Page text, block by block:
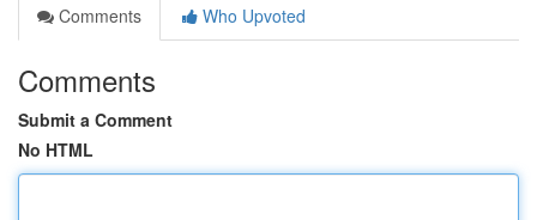
Comments
Who Upvoted
Comments
Submit a Comment
No HTML